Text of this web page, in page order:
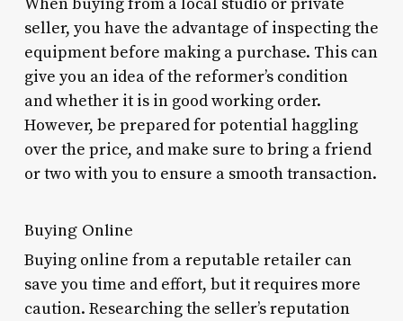
seller, you have the advantage of inspecting the
equipment before making a purchase. This can
give you an idea of the reformer’s condition
and whether it is in good working order.
However, be prepared for potential haggling
over the price, and make sure to bring a friend
or two with you to ensure a smooth transaction.
Buying Online
Buying online from a reputable retailer can
save you time and effort, but it requires more
caution. Researching the seller’s reputation